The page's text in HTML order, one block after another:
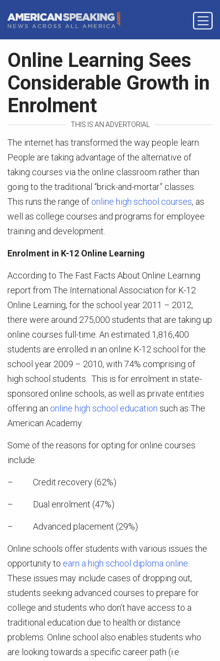
Online Learning Sees
Considerable Growth in
Enrolment
THIS IS AN ADVERTORIAL
The internet has transformed the way people learn.
People are taking advantage of the alternative of
taking courses via the online classroom rather than
going to the traditional “brick-and-mortar” classes.
This runs the range of online high school courses, as
well as college courses and programs for employee
training and development.
Enrolment in K-12 Online Learning
According to The Fast Facts About Online Learning
report from The International Association for K-12
Online Learning, for the school year 2011 – 2012,
there were around 275,000 students that are taking up
online courses full-time. An estimated 1,816,400
students are enrolled in an online K-12 school for the
school year 2009 – 2010, with 74% comprising of
high school students. This is for enrolment in state-
sponsored online schools, as well as private entities
offering an online high school education such as The
American Academy.
Some of the reasons for opting for online courses
include:
– Credit recovery (62%)
– Dual enrolment (47%)
– Advanced placement (29%)
Online schools offer students with various issues the
opportunity to earn a high school diploma online
These issues may include cases of dropping out,
students seeking advanced courses to prepare for
college and students who don’t have access to a
traditional education due to health or distance
problems. Online school also enables students who
are looking towards a specific career path (i.e.